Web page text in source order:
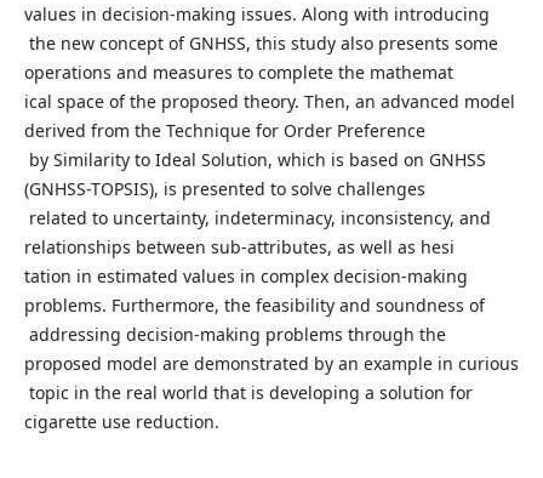
values in decision-making issues. Along with introducing
the new concept of GNHSS, this study also presents some
operations and measures to complete the mathemat
ical space of the proposed theory. Then, an advanced model
derived from the Technique for Order Preference
by Similarity to Ideal Solution, which is based on GNHSS
(GNHSS-TOPSIS), is presented to solve challenges
related to uncertainty, indeterminacy, inconsistency, and
relationships between sub-attributes, as well as hesi
tation in estimated values in complex decision-making
problems. Furthermore, the feasibility and soundness of
addressing decision-making problems through the
proposed model are demonstrated by an example in curious
topic in the real world that is developing a solution for
cigarette use reduction.